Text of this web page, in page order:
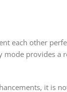
each other
provides a
it is